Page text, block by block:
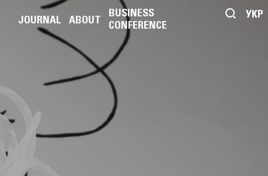
УКР
JOURNAL ABOUT
BUSINESS
CONFERENCE